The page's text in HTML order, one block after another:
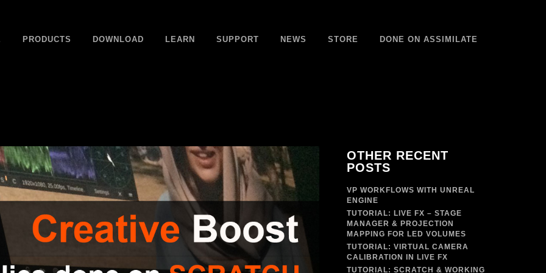
PRODUCTS DOWNLOAD LEARN SUPPORT NEWS STORE DONE ON ASSIMILATE
OTHER RECENT
POSTS
VP WORKFLOWS WITH UNREAL
ENGINE
TUTORIAL: LIVE FX – STAGE
MANAGER & PROJECTION
MAPPING FOR LED VOLUMES
TUTORIAL: VIRTUAL CAMERA
CALIBRATION IN LIVE FX
TUTORIAL: SCRATCH & WORKING